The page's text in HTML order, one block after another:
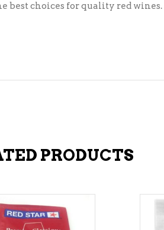
best choices for quality red
PRODUCTS